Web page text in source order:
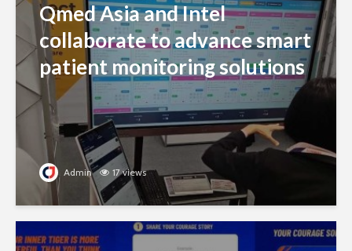
Qmed Asia and Intel
collaborate to advance smart
patient monitoring solutions
Admin 17 views